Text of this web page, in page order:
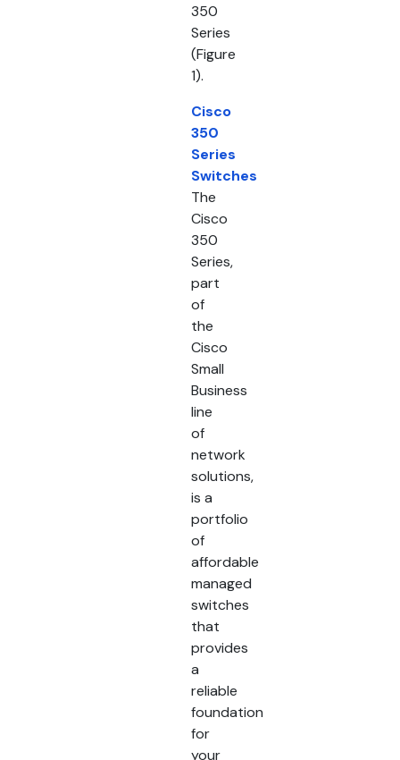
350
Series
(Figure
1).
Cisco
350
Series
Switches
The
Cisco
350
Series,
part
of
the
Cisco
Small
Business
line
of
network
solutions,
is a
portfolio
of
affordable
managed
switches
that
provides
a
reliable
foundation
for
your